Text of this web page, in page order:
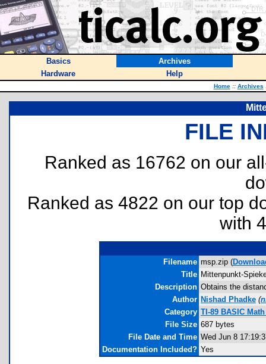
Basics
Archives
Hardware
Help
Home :: Archives
FILE
Ranked as 16762 on our
Ranked as 4822 on our top
with
Filename msp.zip (
Title Mittenpunkt-
Description Obtains the
Author Nishad Phadke (
Category TI-89 BASIC
File Size 687 bytes
File Date and Time Wed Jun 8
Documentation Included? Yes